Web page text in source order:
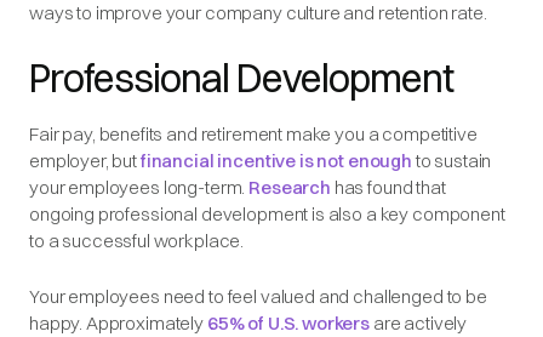
ways to improve your company culture and retention rate.
Professional Development
Fair pay, benefits and retirement make you a competitive
employer, butfinancial incentive is not enoughto sustain
your employees long-term. Research has found that
ongoing professional development is also a key component
to a successful workplace.
Your employees need to feel valued and challenged to be
happy. Approximately 65% of U.S. workers are actively